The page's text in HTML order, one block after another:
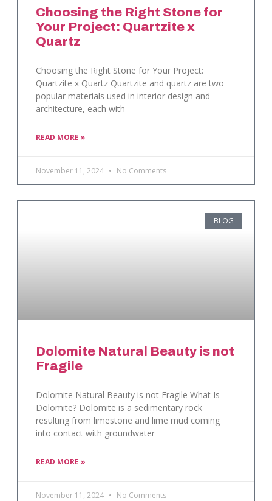
Choosing the Right Stone for
Your Project: Quartzite x
Quartz
Choosing the Right Stone for Your Project:
Quartzite x Quartz Quartzite and quartz are two
popular materials used in interior design and
architecture, each with
READ MORE »
November 11, 2024 No Comments
BLOG
Dolomite Natural Beauty is not
Fragile
Dolomite Natural Beauty is not Fragile What Is
Dolomite? Dolomite is a sedimentary rock
resulting from limestone and lime mud coming
into contact with groundwater
READ MORE »
November 11, 2024 No Comments